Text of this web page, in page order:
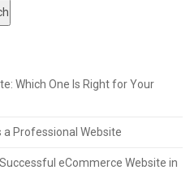
Which One Is Right for Your
a Professional Website
eCommerce Website in